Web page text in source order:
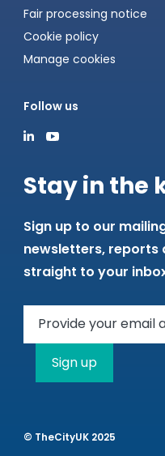
Fair processing notice
Cookie policy
Manage cookies
Follow us
Stay in the
Sign up to our
newsletters, reports
straight to your
Sign up
© TheCityUK 2025